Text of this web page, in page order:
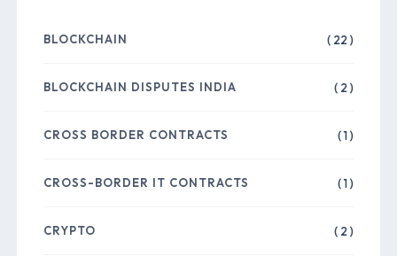
BLOCKCHAIN ( 22 )
BLOCKCHAIN DISPUTES INDIA ( 2 )
CROSS BORDER CONTRACTS ( 1 )
CROSS-BORDER IT CONTRACTS ( 1 )
CRYPTO ( 2 )